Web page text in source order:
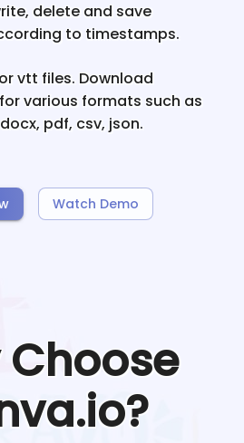
delete and save
to timestamps.
vtt files. Download
various formats such as
pdf, csv, json.
Watch Demo